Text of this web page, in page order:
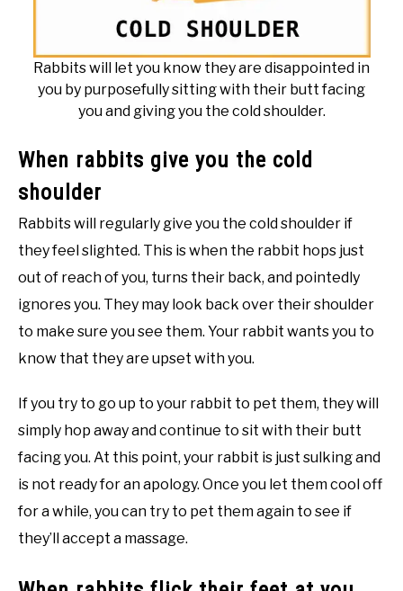
Rabbits will let you know they are disappointed in
you by purposefully sitting with their butt facing
you and giving you the cold shoulder.
When rabbits give you the cold
shoulder
Rabbits will regularly give you the cold shoulder if
they feel slighted. This is when the rabbit hops just
out of reach of you, turns their back, and pointedly
ignores you. They may look back over their shoulder
to make sure you see them. Your rabbit wants you to
know that they are upset with you.
If you try to go up to your rabbit to pet them, they will
simply hop away and continue to sit with their butt
facing you. At this point, your rabbit is just sulking and
is not ready for an apology. Once you let them cool off
for a while, you can try to pet them again to see if
they’ll accept a massage.